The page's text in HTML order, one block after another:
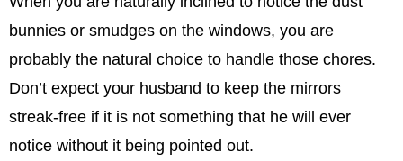
bunnies or smudges on the windows, you are
probably the natural choice to handle those chores.
Don’t expect your husband to keep the mirrors
streak-free if it is not something that he will ever
notice without it being pointed out.